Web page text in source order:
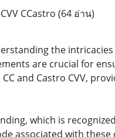
CCastro (64 อ่าน)
the intricacies
are crucial for
and Castro CVV,
which is
associated with